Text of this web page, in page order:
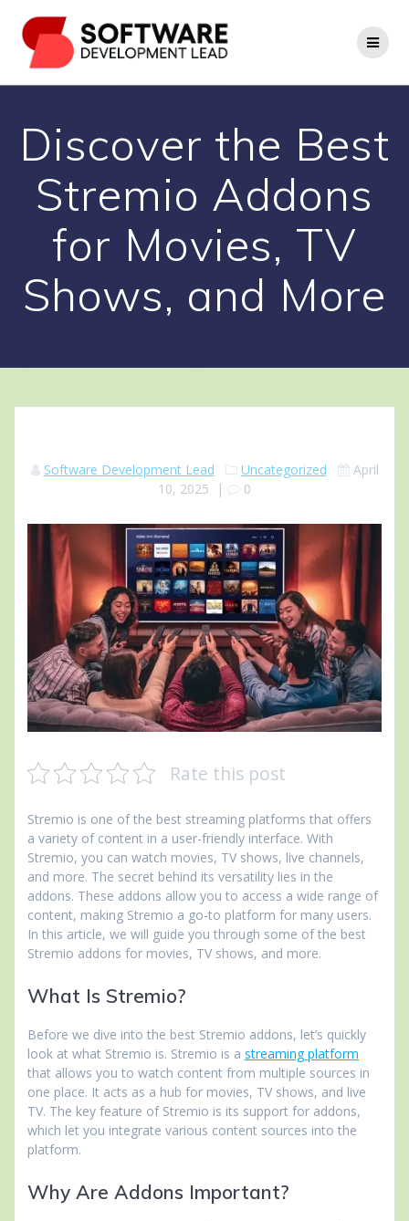
to
content
Discover the Best
Stremio Addons
for Movies, TV
Shows, and More
Software Development Lead Uncategorized
April
10, 2025 | 0
Rate this post
Stremio is one of the best streaming platforms that offers
a variety of content in a user-friendly interface. With
Stremio, you can watch movies, TV shows, live channels,
and more. The secret behind its versatility lies in the
addons. These addons allow you to access a wide range of
content, making Stremio a go-to platform for many users.
In this article, we will guide you through some of the best
Stremio addons for movies, TV shows, and more.
What Is Stremio?
Before we dive into the best Stremio addons, let’s quickly
look at what Stremio is. Stremio is a streaming platform
that allows you to watch content from multiple sources in
one place. It acts as a hub for movies, TV shows, and live
TV. The key feature of Stremio is its support for addons,
which let you integrate various content sources into the
platform.
Why Are Addons Important?